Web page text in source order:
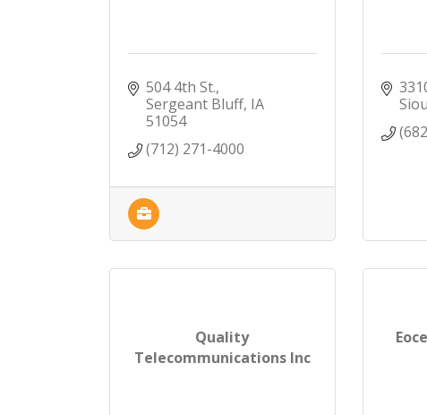
504 4th St.
Sergeant Bluff IA
51054
(712) 271-4000
Quality
Telecommunications Inc